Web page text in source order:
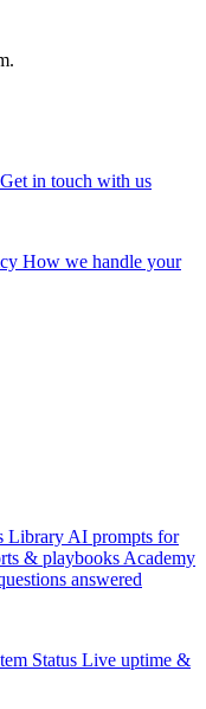
Get in touch with us
How we handle your
Library AI prompts for
& playbooks Academy
answered
Status Live uptime &